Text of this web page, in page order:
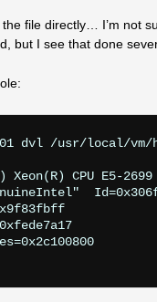
file directly… I’m not
but I see that done
01 dvl /
CPU E5-